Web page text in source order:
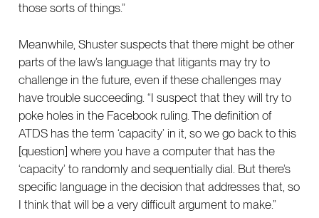
those sorts of things.”
Meanwhile, Shuster suspects that there might be other
parts of the law’s language that litigants may try to
challenge in the future, even if these challenges may
have trouble succeeding. “I suspect that they will try to
poke holes in the Facebook ruling. The definition of
ATDS has the term ‘capacity’ in it, so we go back to this
[question] where you have a computer that has the
‘capacity’ to randomly and sequentially dial. But there’s
specific language in the decision that addresses that, so
I think that will be a very difficult argument to make.”